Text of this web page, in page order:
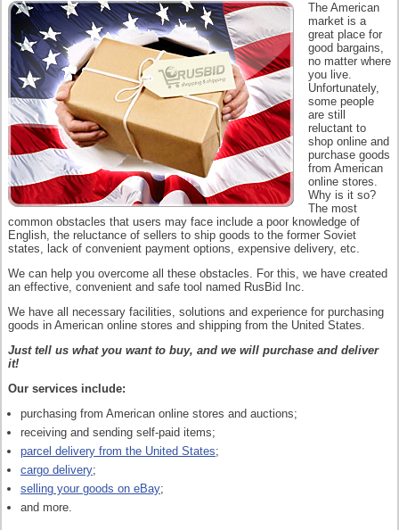
The American
market is a
great place for
good bargains,
no matter where
you live.
Unfortunately,
some people
are still
reluctant to
shop online and
purchase goods
from American
online stores.
Why is it so?
The most
common obstacles that users may face include a poor knowledge of
English, the reluctance of sellers to ship goods to the former Soviet
states, lack of convenient payment options, expensive delivery, etc.
We can help you overcome all these obstacles. For this, we have created
an effective, convenient and safe tool named RusBid Inc.
We have all necessary facilities, solutions and experience for purchasing
goods in American online stores and shipping from the United States.
Just tell us what you want to buy, and we will purchase and deliver
it!
Our services include:
purchasing from American online stores and auctions;
receiving and sending self-paid items;
parcel delivery from the United States;
cargo delivery;
selling your goods on eBay;
and more.